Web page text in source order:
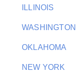
ILLINOIS
WASHINGTON
OKLAHOMA
NEW YORK